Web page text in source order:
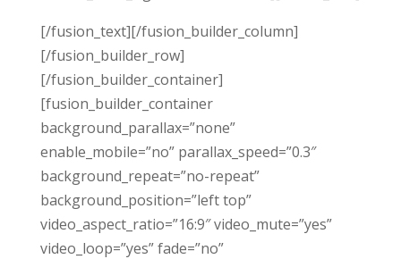
[/fusion_text][/fusion_builder_column]
[/fusion_builder_row]
[/fusion_builder_container]
[fusion_builder_container
background_parallax=”none”
enable_mobile=”no” parallax_speed=”0.3″
background_repeat=”no-repeat”
background_position=”left top”
video_aspect_ratio=”16:9″ video_mute=”yes”
video_loop=”yes” fade=”no”